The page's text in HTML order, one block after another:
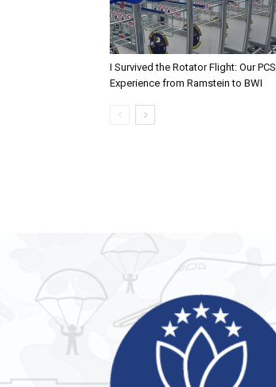
I Survived the Rotator Flight: Our PCS
Experience from Ramstein to BWI